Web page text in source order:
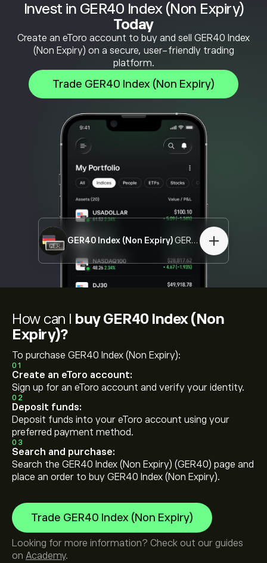
Invest in GER40 Index (Non Expiry)
Today
Create an eToro account to buy and sell GER40 Index
(Non Expiry) on a secure, user-friendly trading
platform.
Trade GER40 Index (Non Expiry)
GER40 Index (Non Expiry)GER40
How can I buy GER40 Index (Non
Expiry)?
To purchase GER40 Index (Non Expiry):
01
Create an eToro account:
Sign up for an eToro account and verify your identity.
02
Deposit funds:
Deposit funds into your eToro account using your
preferred payment method.
03
Search and purchase:
Search the GER40 Index (Non Expiry) (GER40) page and
place an order to buy GER40 Index (Non Expiry).
Trade GER40 Index (Non Expiry)
Looking for more information? Check out our guides
on Academy.